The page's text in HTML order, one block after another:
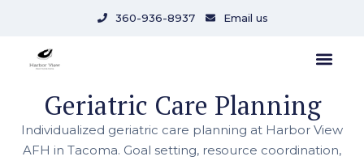
360-936-8937 Email us
Geriatric Care Planning
Individualized geriatric care planning at Harbor View
AFH in Tacoma. Goal setting, resource coordination,